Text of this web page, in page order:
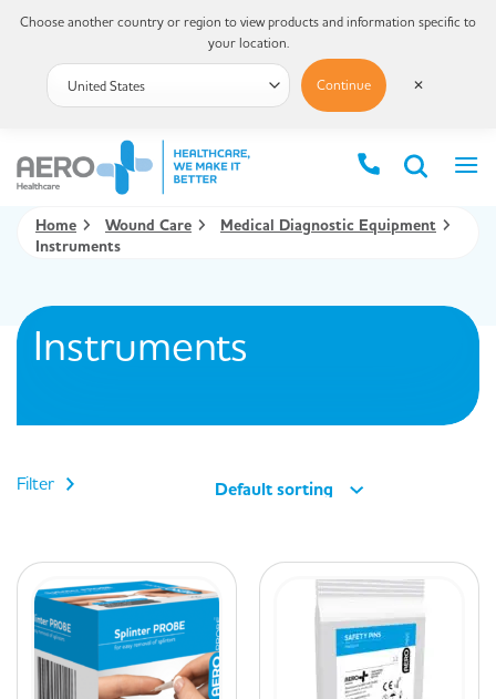
Home Wound Care
Medical Diagnostic Equipment
Instruments
Instruments
Filter Default sorting
Choose another country or region to view products and information specific to
your location.
Continue ✕